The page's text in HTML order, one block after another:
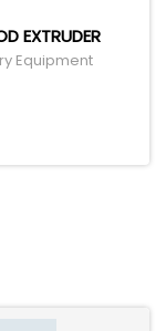
EXTRUDER
Equipment